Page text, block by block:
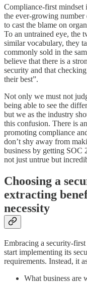
Compliance-first mindset
the ever-growing
to cast the blame on
To an untrained eye, the
similar vocabulary, they
commonly sold in the
believe that there is a
security and that
their best”.
Not only we must not
being able to see the
but we as the industry
this confusion. There is
promoting compliance
don’t shy away from
business by getting SOC
not just untrue but
Choosing a
extracting
necessity
Embracing a security-
start implementing its
requirements. Instead, it
What business are